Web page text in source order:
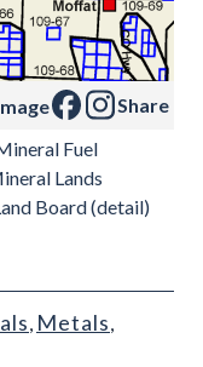
Share
Fuel
Lands
Board (detail)
, Metals,